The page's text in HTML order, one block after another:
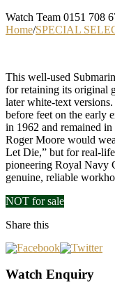
Watch Team 0151 708
Home/SPECIAL
This well-used
for retaining its original
later white-text
before feet on the early
in 1962 and remained
Roger Moore would
Let Die,” but for real-
pioneering Royal Navy
genuine, reliable
NOT for sale
Price:
Share this
Watch Enquiry